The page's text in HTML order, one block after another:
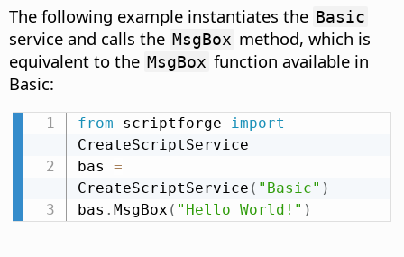
The following example instantiates the Basic
service and calls the MsgBox method, which is
equivalent to the MsgBox function available in
Basic:
from scriptforge import
CreateScriptService
bas =
CreateScriptService ( "Basic" )
bas . MsgBox ( "Hello World!" )